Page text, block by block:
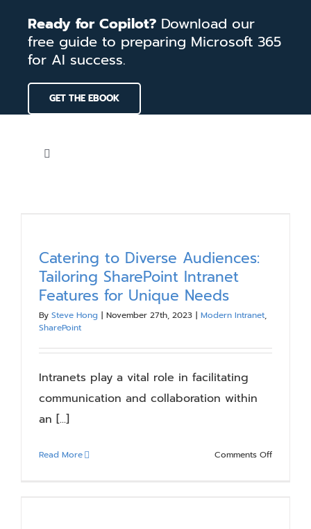
content
Ready for Copilot? Download our
free guide to preparing Microsoft 365
for AI success.
GET THE EBOOK
Toggle
Our Work
Blog
Resources
About
Catering to Diverse Audiences:
Tailoring SharePoint Intranet
Features for Unique Needs
By Steve Hong | November 27th, 2023 | Modern Intranet,
SharePoint
Intranets play a vital role in facilitating
communication and collaboration within
an [...]
Read More Comments Offon